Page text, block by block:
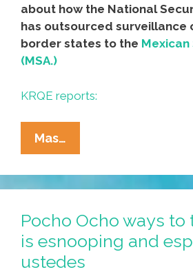
about how the National
has outsourced surveillance
border states to the Mexican
(MSA.)
KRQE reports:
Mas…
Arrest
‘burrito-
Bomber’
Who
Says
CIA
Tapped
Pocho Ocho ways to
is esnooping and
ustedes